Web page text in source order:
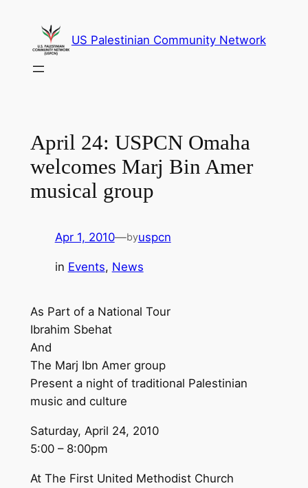
content
US Palestinian Community Network
April 24: USPCN Omaha
welcomes Marj Bin Amer
musical group
Apr 1, 2010—byuspcn
in Events, News
As Part of a National Tour
Ibrahim Sbehat
And
The Marj Ibn Amer group
Present a night of traditional Palestinian
music and culture
Saturday, April 24, 2010
5:00 – 8:00pm
At The First United Methodist Church